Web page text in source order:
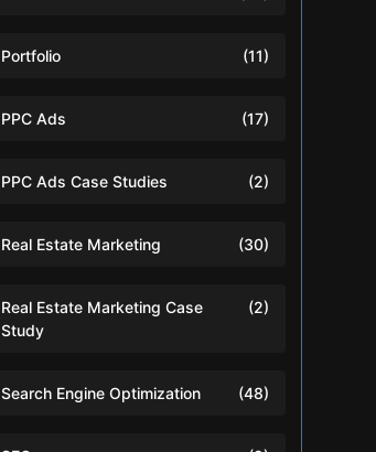
Portfolio (11)
PPC Ads (17)
PPC Ads Case Studies (2)
Real Estate Marketing (30)
Real Estate Marketing Case
Study
(2)
Search Engine Optimization (48)